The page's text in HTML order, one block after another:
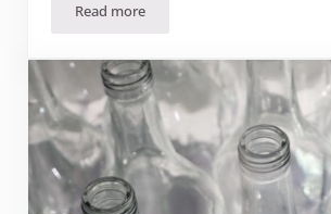
Read moreAugust 2023 Devotional: